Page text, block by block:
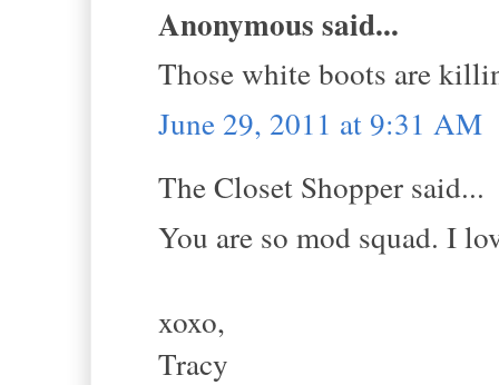
Anonymous said...
Those white boots are
June 29, 2011 at 9:31 AM
The Closet Shopper said...
You are so mod squad. I
xoxo,
Tracy